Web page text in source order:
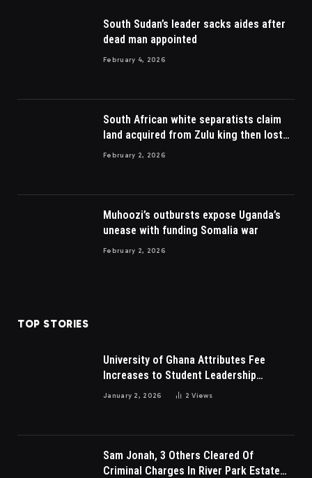
South Sudan’s leader sacks aides after
dead man appointed
February 4, 2026
South African white separatists claim
land acquired from Zulu king then lost
to British
February 2, 2026
Muhoozi’s outbursts expose Uganda’s
unease with funding Somalia war
February 2, 2026
TOP STORIES
University of Ghana Attributes Fee
Increases to Student Leadership
Charges
January 2, 2026 2Views
Sam Jonah, 3 Others Cleared Of
Criminal Charges In River Park Estate